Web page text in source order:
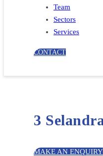
Team
Sectors
Services
CONTACT
3
MAKE AN ENQUIRY